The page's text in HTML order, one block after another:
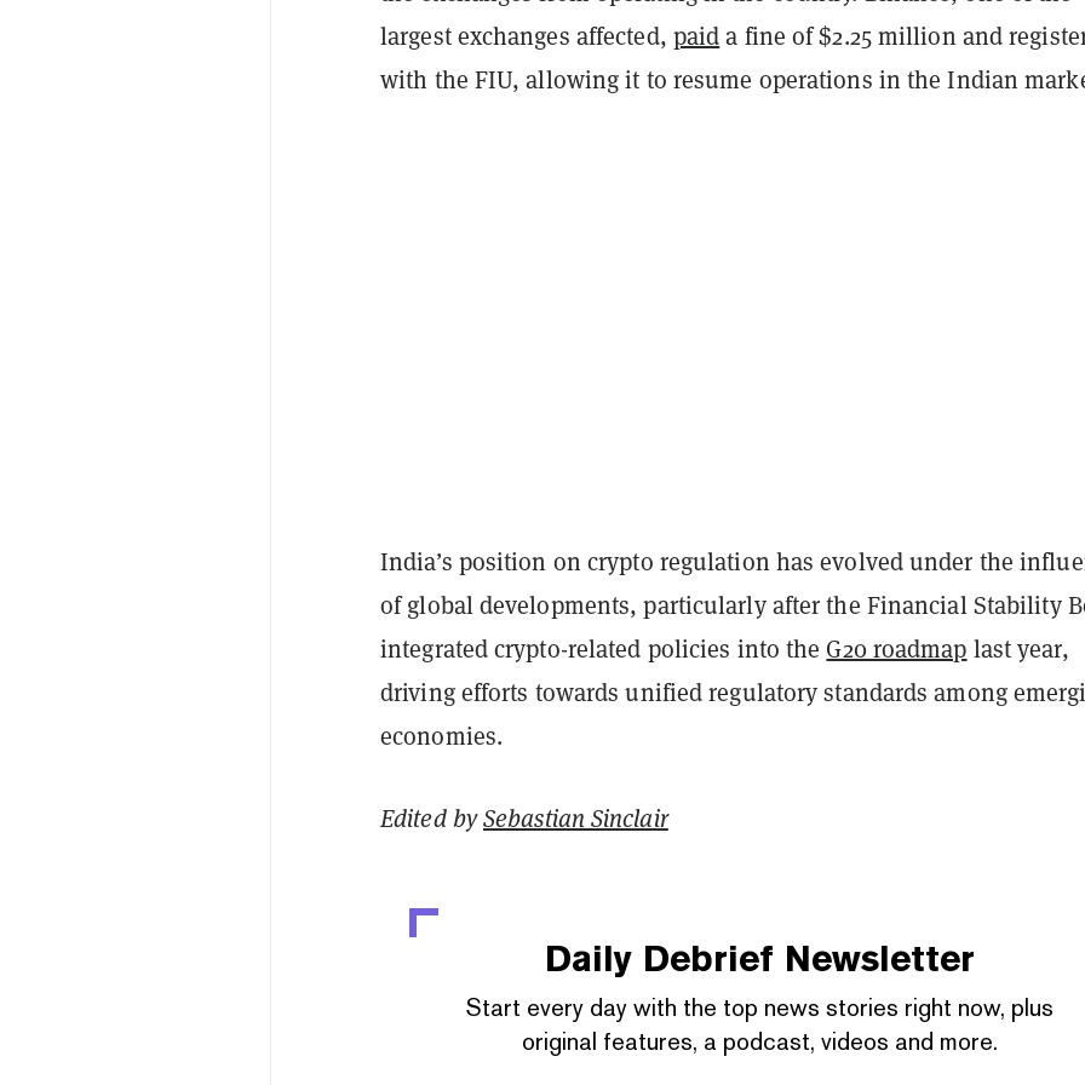
largest exchanges affected, paida fine of $2.25 million and
with the FIU, allowing it to resume operations in the Indian
India’s position on crypto regulation has evolved under the
of global developments, particularly after the Financial Stability
integrated crypto-related policies into the G20 roadmap last year,
driving efforts towards unified regulatory standards among
economies.
Edited bySebastian Sinclair
Daily Debrief Newsletter
Start every day with the top news stories right now, plus
original features, a podcast, videos and more.